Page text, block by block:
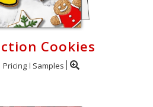
Cookies
Pricing Samples